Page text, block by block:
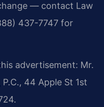
— contact Law
437-7747 for
advertisement: Mr.
44 Apple St 1st